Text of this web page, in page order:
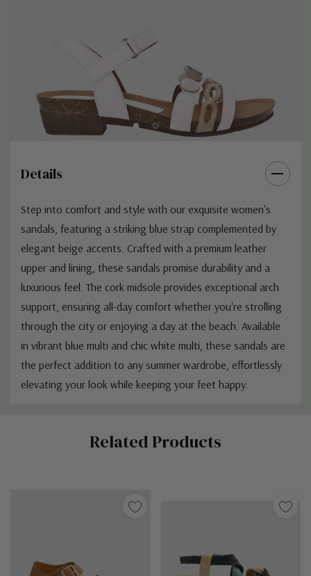
Details
Step into comfort and style with our exquisite women's
sandals, featuring a striking blue strap complemented by
elegant beige accents. Crafted with a premium leather
upper and lining, these sandals promise durability and a
luxurious feel. The cork midsole provides exceptional arch
support, ensuring all-day comfort whether you're strolling
through the city or enjoying a day at the beach. Available
in vibrant blue multi and chic white multi, these sandals are
the perfect addition to any summer wardrobe, effortlessly
elevating your look while keeping your feet happy.
Related Products